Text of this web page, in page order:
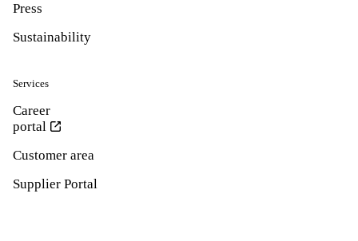
Press
Sustainability
Services
Career
portal
Customer area
Supplier Portal